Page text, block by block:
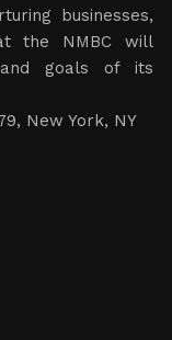
businesses,
the NMBC will
goals of its
New York, NY